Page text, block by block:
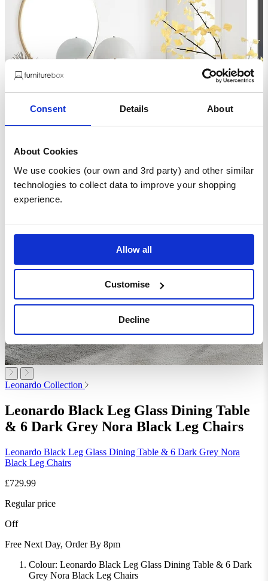
Consent Details About
About Cookies
We use cookies (our own and 3rd party) and other similar
technologies to collect data to improve your shopping
experience.
Allow all
Customise
Decline
Leonardo Collection
Leonardo Black Leg Glass Dining Table
& 6 Dark Grey Nora Black Leg Chairs
Leonardo Black Leg Glass Dining Table & 6 Dark Grey Nora
Black Leg Chairs
£729.99
Regular price
Off
Free Next Day, Order By 8pm
Colour: Leonardo Black Leg Glass Dining Table & 6 Dark
Grey Nora Black Leg Chairs